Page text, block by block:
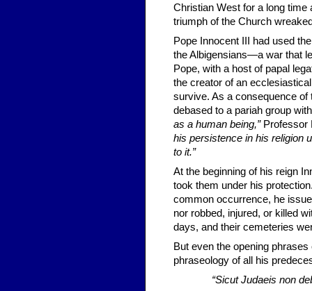
Christian West for a long
triumph of the Church
Pope Innocent III had used
the Albigensians—a war that
Pope, with a host of papal
the creator of an
survive. As a consequence
debased to a pariah group
as a human being,”Professor
his persistence in his religion
to it.”
At the beginning of his reign
took them under his
common occurrence, he
nor robbed, injured, or killed
days, and their cem­eteries
But even the opening
phraseology of all his
“Sicut Judaeis non